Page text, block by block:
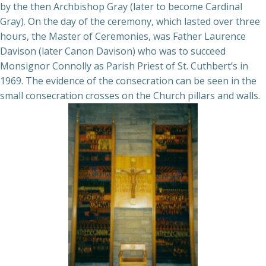
by the then Archbishop Gray (later to become Cardinal
Gray). On the day of the ceremony, which lasted over three
hours, the Master of Ceremonies, was Father Laurence
Davison (later Canon Davison) who was to succeed
Monsignor Connolly as Parish Priest of St. Cuthbert’s in
1969. The evidence of the consecration can be seen in the
small consecration crosses on the Church pillars and walls.